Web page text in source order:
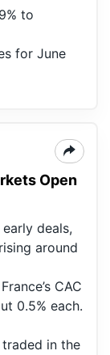
to
for June
Open
deals,
around
CAC
0.5% each.
in the